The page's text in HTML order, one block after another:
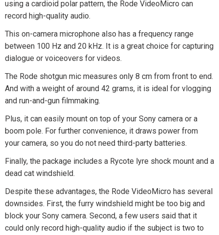
using a cardioid polar pattern, the Rode VideoMicro can
record high-quality audio.
This on-camera microphone also has a frequency range
between 100 Hz and 20 kHz. It is a great choice for capturing
dialogue or voiceovers for videos.
The Rode shotgun mic measures only 8 cm from front to end.
And with a weight of around 42 grams, it is ideal for vlogging
and run-and-gun filmmaking.
Plus, it can easily mount on top of your Sony camera or a
boom pole. For further convenience, it draws power from
your camera, so you do not need third-party batteries.
Finally, the package includes a Rycote lyre shock mount and a
dead cat windshield.
Despite these advantages, the Rode VideoMicro has several
downsides. First, the furry windshield might be too big and
block your Sony camera. Second, a few users said that it
could only record high-quality audio if the subject is two to